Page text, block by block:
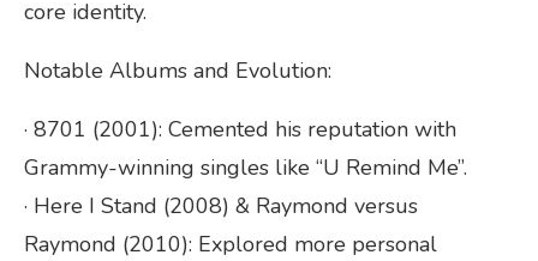
core identity.
Notable Albums and Evolution:
· 8701 (2001): Cemented his reputation with
Grammy-winning singles like “U Remind Me”.
· Here I Stand (2008) & Raymond versus
Raymond (2010): Explored more personal